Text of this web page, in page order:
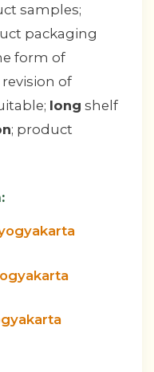
samples;
packaging
form of
revision of
long shelf
; product